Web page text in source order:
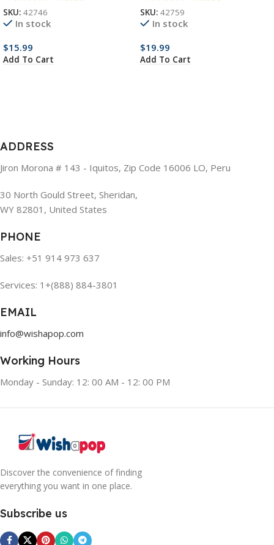
SKU: 42746
In stock
$15.99
Add To Cart
SKU: 42759
In stock
$19.99
Add To Cart
ADDRESS
Jiron Morona # 143 - Iquitos, Zip Code 16006 LO, Peru
30 North Gould Street, Sheridan,
WY 82801, United States
PHONE
Sales: +51 914 973 637
Services: 1+(888) 884-3801
EMAIL
info@wishapop.com
Working Hours
Monday - Sunday: 12: 00 AM - 12: 00 PM
Discover the convenience of finding
everything you want in one place.
Subscribe us